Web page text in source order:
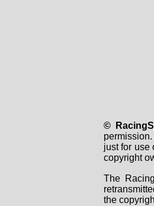
©
just for use
copyright
The
the